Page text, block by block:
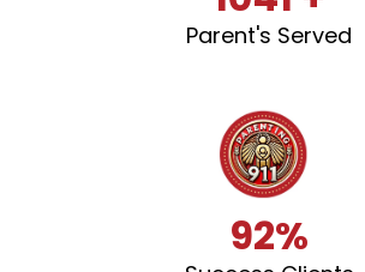
Parent's Served
92%